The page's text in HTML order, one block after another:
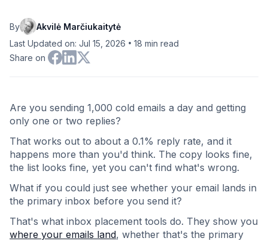
By
Akvilė Marčiukaitytė
Last Updated on: Jul 15, 2026 • 18 min read
Share on
Are you sending 1,000 cold emails a day and getting
only one or two replies?
That works out to about a 0.1% reply rate, and it
happens more than you'd think. The copy looks fine,
the list looks fine, yet you can't find what's wrong.
What if you could just see whether your email lands in
the primary inbox before you send it?
That's what inbox placement tools do. They show you
where your emails land, whether that's the primary